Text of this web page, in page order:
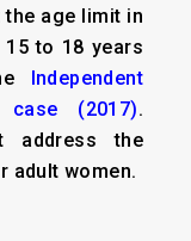
the age limit in
to 18 years
Independent
(2017).
address the
adult women.